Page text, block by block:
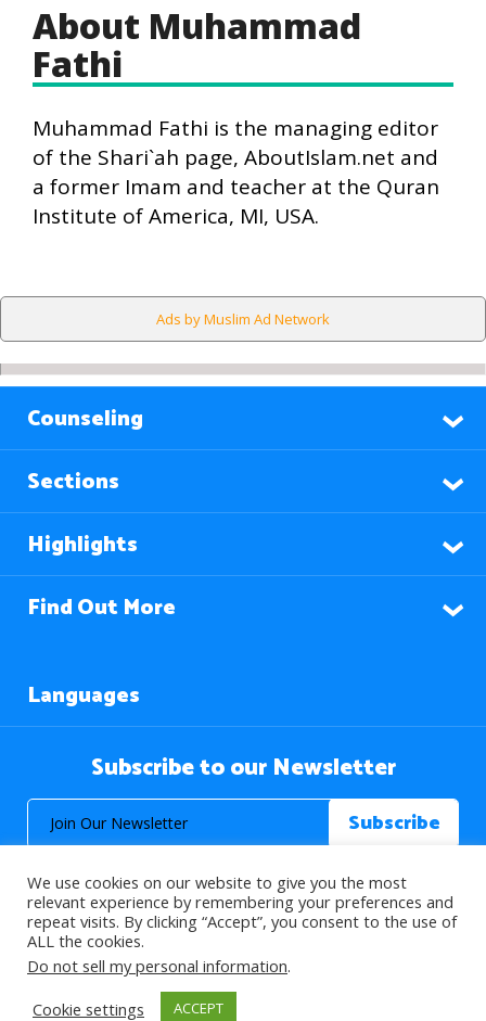
About Muhammad
Fathi
Muhammad Fathi is the managing editor
of the Shari`ah page, AboutIslam.net and
a former Imam and teacher at the Quran
Institute of America, MI, USA.
Ads by Muslim Ad Network
Counseling
Sections
Highlights
Find Out More
Languages
Subscribe to our Newsletter
© 2026 About Islam. All Rights Reserved.
>
We use cookies on our website to give you the most
relevant experience by remembering your preferences and
repeat visits. By clicking “Accept”, you consent to the use of
ALL the cookies.
Do not sell my personal information.
Cookie settings
ACCEPT